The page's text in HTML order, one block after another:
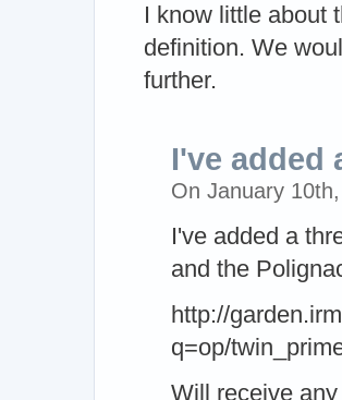
I know little about
definition. We
further.
I've added
On January
I've added a
and the
http://
q=op/
Will receive